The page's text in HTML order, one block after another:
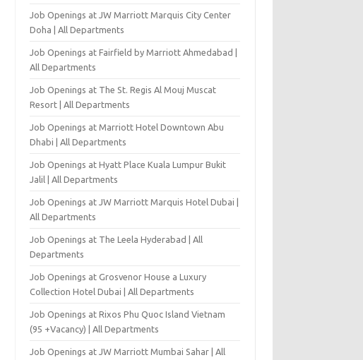
Job Openings at JW Marriott Marquis City Center
Doha | All Departments
Job Openings at Fairfield by Marriott Ahmedabad |
All Departments
Job Openings at The St. Regis Al Mouj Muscat
Resort | All Departments
Job Openings at Marriott Hotel Downtown Abu
Dhabi | All Departments
Job Openings at Hyatt Place Kuala Lumpur Bukit
Jalil | All Departments
Job Openings at JW Marriott Marquis Hotel Dubai |
All Departments
Job Openings at The Leela Hyderabad | All
Departments
Job Openings at Grosvenor House a Luxury
Collection Hotel Dubai | All Departments
Job Openings at Rixos Phu Quoc Island Vietnam
(95 +Vacancy) | All Departments
Job Openings at JW Marriott Mumbai Sahar | All